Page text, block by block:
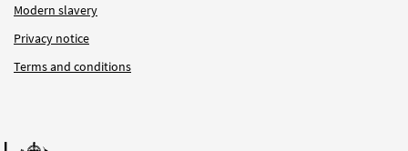
Modern slavery
Privacy notice
Terms and conditions